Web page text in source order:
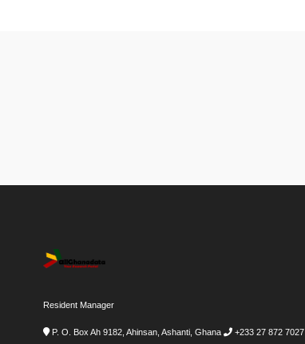
Resident Manager
P. O. Box Ah 9182, Ahinsan, Ashanti, Ghana +233 27 872 7027